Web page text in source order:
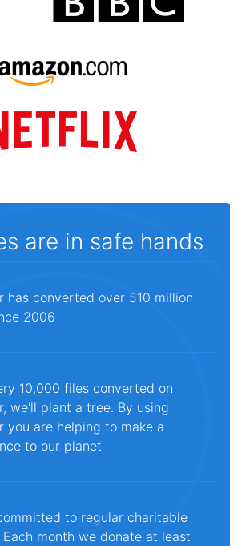
are in safe hands
has converted over 510 million
2006
10,000 files converted on
we'll plant a tree. By using
you are helping to make a
to our planet
to regular charitable
month we donate at least